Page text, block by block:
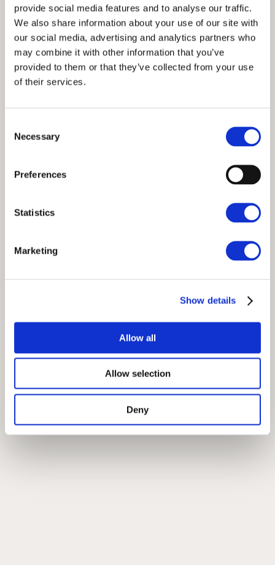
provide social media features and to analyse our traffic.
We also share information about your use of our site with
our social media, advertising and analytics partners who
may combine it with other information that you’ve
provided to them or that they’ve collected from your use
of their services.
Selection
Necessary
Preferences
Statistics
Marketing
Show details
Allow all
Allow selection
Deny